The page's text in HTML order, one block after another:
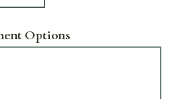
Options